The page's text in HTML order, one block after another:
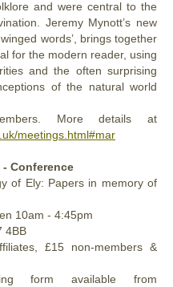
and were central to the
Jeremy Mynott’s new
words’, brings together
for the modern reader, using
and the often surprising
of the natural world
More details at
meetings.html#mar
- Conference
of Ely: Papers in memory of
10am - 4:45pm
4BB
£15 non-members &
form available from